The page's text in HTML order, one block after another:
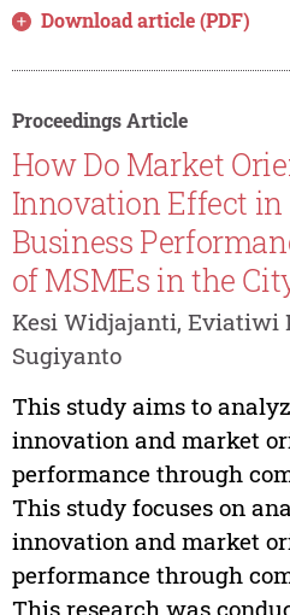
Download article (PDF)
Proceedings Article
How Do Market
Innovation Effect
Business
of MSMEs in the
Kesi Widjajanti, Eviatiwi
Sugiyanto
This study aims to
innovation and market
performance through
This study focuses on
innovation and market
performance through
This research was